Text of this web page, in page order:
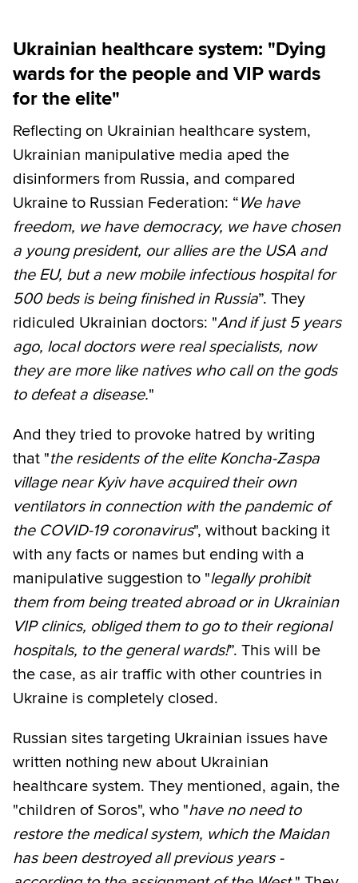
Ukrainian healthcare system: "Dying
wards for the people and VIP wards
for the elite"
Reflecting on Ukrainian healthcare system,
Ukrainian manipulative media aped the
disinformers from Russia, and compared
Ukraine to Russian Federation: “We have
freedom, we have democracy, we have chosen
a young president, our allies are the USA and
the EU, but a new mobile infectious hospital for
500 beds is being finished in Russia”. They
ridiculed Ukrainian doctors: "And if just 5 years
ago, local doctors were real specialists, now
they are more like natives who call on the gods
to defeat a disease."
And they tried to provoke hatred by writing
that "the residents of the elite Koncha-Zaspa
village near Kyiv have acquired their own
ventilators in connection with the pandemic of
the COVID-19 coronavirus", without backing it
with any facts or names but ending with a
manipulative suggestion to "legally prohibit
them from being treated abroad or in Ukrainian
VIP clinics, obliged them to go to their regional
hospitals, to the general wards!”. This will be
the case, as air traffic with other countries in
Ukraine is completely closed.
Russian sites targeting Ukrainian issues have
written nothing new about Ukrainian
healthcare system. They mentioned, again, the
"children of Soros", who "have no need to
restore the medical system, which the Maidan
has been destroyed all previous years -